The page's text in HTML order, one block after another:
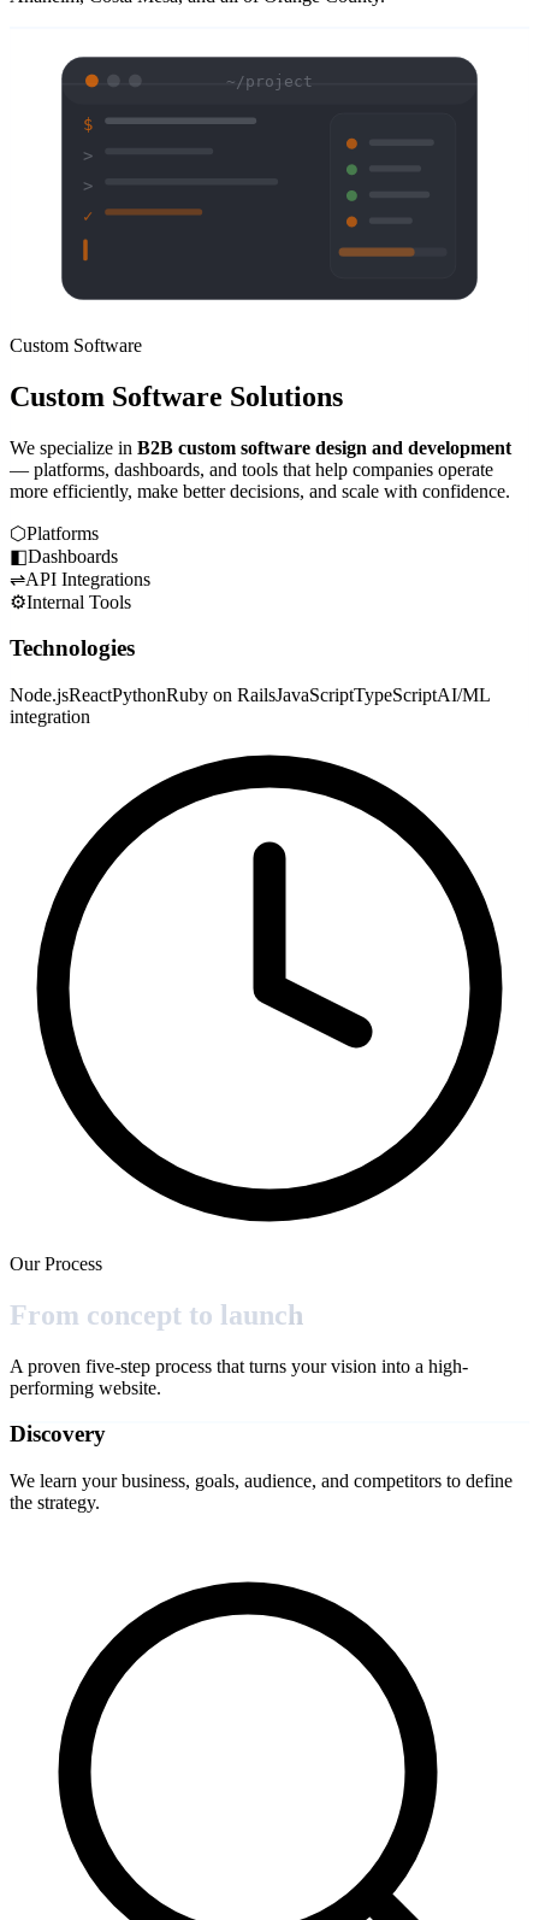
~/project
$
>
>
✓
Custom Software
Custom Software Solutions
We specialize in B2B custom software design and development
— platforms, dashboards, and tools that help companies operate
more efficiently, make better decisions, and scale with confidence.
⬡Platforms
◧Dashboards
⇌API Integrations
⚙Internal Tools
Technologies
Node.jsReactPythonRuby on RailsJavaScriptTypeScriptAI/ML
integration
Our Process
From concept to launch
A proven five-step process that turns your vision into a high-
performing website.
Discovery
We learn your business, goals, audience, and competitors to define
the strategy.